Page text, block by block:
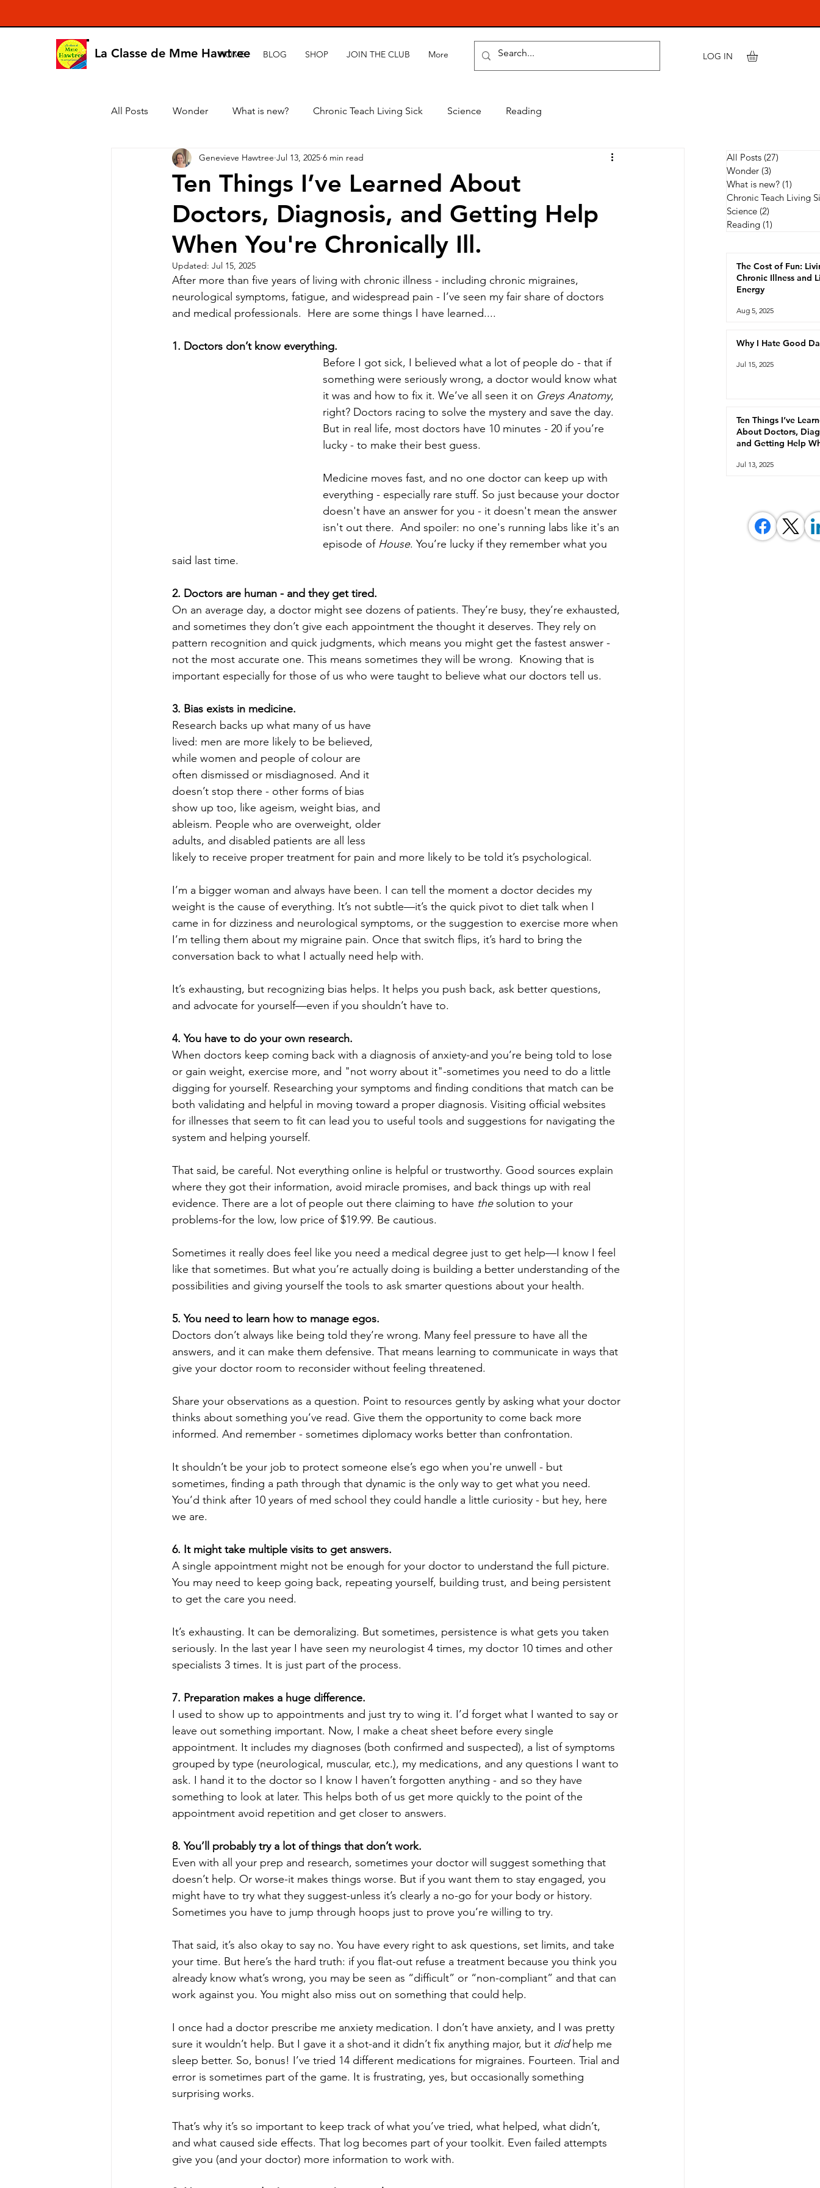
La Classe de Mme Hawtree
HOME BLOG SHOP JOIN THE CLUB More LOG IN
All Posts Wonder What is new? Chronic Teach Living Sick Science Reading
Ten Things I’ve Learned About
Doctors, Diagnosis, and Getting Help
When You're Chronically Ill.
Genevieve Hawtree Jul 13, 2025 6 min read
Updated: Jul 15, 2025
After more than five years of living with chronic illness - including chronic migraines,
neurological symptoms, fatigue, and widespread pain - I’ve seen my fair share of doctors
and medical professionals.  Here are some things I have learned....
1. Doctors don’t know everything.
Before I got sick, I believed what a lot of people do - that if
something were seriously wrong, a doctor would know what
it was and how to fix it. We’ve all seen it on Greys Anatomy,
right? Doctors racing to solve the mystery and save the day.
But in real life, most doctors have 10 minutes - 20 if you’re
lucky - to make their best guess.
Medicine moves fast, and no one doctor can keep up with
everything - especially rare stuff. So just because your doctor
doesn't have an answer for you - it doesn't mean the answer
isn't out there.  And spoiler: no one's running labs like it's an
episode of House. You’re lucky if they remember what you
said last time.
2. Doctors are human - and they get tired.
On an average day, a doctor might see dozens of patients. They’re busy, they’re exhausted,
and sometimes they don’t give each appointment the thought it deserves. They rely on
pattern recognition and quick judgments, which means you might get the fastest answer -
not the most accurate one. This means sometimes they will be wrong.  Knowing that is
important especially for those of us who were taught to believe what our doctors tell us.
3. Bias exists in medicine.
Research backs up what many of us have
lived: men are more likely to be believed,
while women and people of colour are
often dismissed or misdiagnosed. And it
doesn’t stop there - other forms of bias
show up too, like ageism, weight bias, and
ableism. People who are overweight, older
adults, and disabled patients are all less
likely to receive proper treatment for pain and more likely to be told it’s psychological.
I’m a bigger woman and always have been. I can tell the moment a doctor decides my
weight is the cause of everything. It’s not subtle—it’s the quick pivot to diet talk when I
came in for dizziness and neurological symptoms, or the suggestion to exercise more when
I’m telling them about my migraine pain. Once that switch flips, it’s hard to bring the
conversation back to what I actually need help with.
It’s exhausting, but recognizing bias helps. It helps you push back, ask better questions,
and advocate for yourself—even if you shouldn’t have to.
4. You have to do your own research.
When doctors keep coming back with a diagnosis of anxiety-and you’re being told to lose
or gain weight, exercise more, and "not worry about it"-sometimes you need to do a little
digging for yourself. Researching your symptoms and finding conditions that match can be
both validating and helpful in moving toward a proper diagnosis. Visiting official websites
for illnesses that seem to fit can lead you to useful tools and suggestions for navigating the
system and helping yourself.
That said, be careful. Not everything online is helpful or trustworthy. Good sources explain
where they got their information, avoid miracle promises, and back things up with real
evidence. There are a lot of people out there claiming to have the solution to your
problems-for the low, low price of $19.99. Be cautious.
Sometimes it really does feel like you need a medical degree just to get help—I know I feel
like that sometimes. But what you’re actually doing is building a better understanding of the
possibilities and giving yourself the tools to ask smarter questions about your health.
5. You need to learn how to manage egos.
Doctors don’t always like being told they’re wrong. Many feel pressure to have all the
answers, and it can make them defensive. That means learning to communicate in ways that
give your doctor room to reconsider without feeling threatened.
Share your observations as a question. Point to resources gently by asking what your doctor
thinks about something you’ve read. Give them the opportunity to come back more
informed. And remember - sometimes diplomacy works better than confrontation.
It shouldn’t be your job to protect someone else’s ego when you're unwell - but
sometimes, finding a path through that dynamic is the only way to get what you need.
You’d think after 10 years of med school they could handle a little curiosity - but hey, here
we are.
6. It might take multiple visits to get answers.
A single appointment might not be enough for your doctor to understand the full picture.
You may need to keep going back, repeating yourself, building trust, and being persistent
to get the care you need.
It’s exhausting. It can be demoralizing. But sometimes, persistence is what gets you taken
seriously. In the last year I have seen my neurologist 4 times, my doctor 10 times and other
specialists 3 times. It is just part of the process.
7. Preparation makes a huge difference.
I used to show up to appointments and just try to wing it. I’d forget what I wanted to say or
leave out something important. Now, I make a cheat sheet before every single
appointment. It includes my diagnoses (both confirmed and suspected), a list of symptoms
grouped by type (neurological, muscular, etc.), my medications, and any questions I want to
ask. I hand it to the doctor so I know I haven’t forgotten anything - and so they have
something to look at later. This helps both of us get more quickly to the point of the
appointment avoid repetition and get closer to answers.
8. You’ll probably try a lot of things that don’t work.
Even with all your prep and research, sometimes your doctor will suggest something that
doesn’t help. Or worse-it makes things worse. But if you want them to stay engaged, you
might have to try what they suggest-unless it’s clearly a no-go for your body or history.
Sometimes you have to jump through hoops just to prove you’re willing to try.
That said, it’s also okay to say no. You have every right to ask questions, set limits, and take
your time. But here’s the hard truth: if you flat-out refuse a treatment because you think you
already know what’s wrong, you may be seen as “difficult” or “non-compliant” and that can
work against you. You might also miss out on something that could help.
I once had a doctor prescribe me anxiety medication. I don’t have anxiety, and I was pretty
sure it wouldn’t help. But I gave it a shot-and it didn’t fix anything major, but it did help me
sleep better. So, bonus! I’ve tried 14 different medications for migraines. Fourteen. Trial and
error is sometimes part of the game. It is frustrating, yes, but occasionally something
surprising works.
That’s why it’s so important to keep track of what you’ve tried, what helped, what didn’t,
and what caused side effects. That log becomes part of your toolkit. Even failed attempts
give you (and your doctor) more information to work with.
All Posts (27)
Wonder (3)
What is new? (1)
Chronic Teach Living
Science (2)
Reading (1)
The Cost of Fun:
Chronic Illness and
Energy
Aug 5, 2025
Why I Hate Good
Jul 15, 2025
Ten Things I’ve
About Doctors,
and Getting Help
Jul 13, 2025